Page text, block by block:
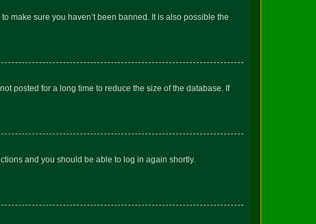
make sure you haven’t been banned. It is also possible the
posted for a long time to reduce the size of the database. If
and you should be able to log in again shortly.